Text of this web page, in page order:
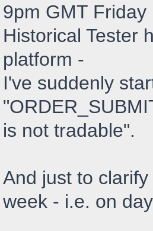
9pm GMT
Historical Tester
platform -
I've suddenly
is not tradable".
And just to
week - i.e. on